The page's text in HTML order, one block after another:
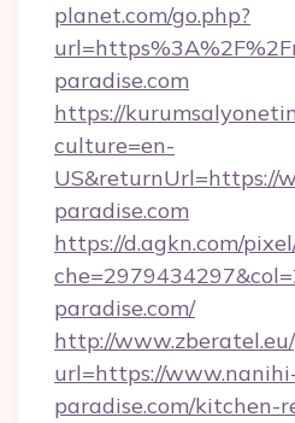
planet.com/go.php?
paradise.com
https://
culture=en-
US&returnUrl=https://
paradise.com
https://d.agkn.com/
paradise.com/
http://
url=https://
paradise.com/kitchen-